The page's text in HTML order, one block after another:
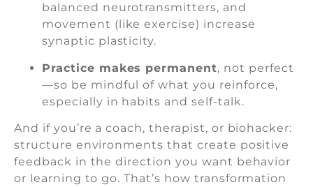
balanced neurotransmitters, and
movement (like exercise) increase
synaptic plasticity.
Practice makes permanent, not perfect
—so be mindful of what you reinforce,
especially in habits and self-talk.
And if you’re a coach, therapist, or biohacker:
structure environments that create positive
feedback in the direction you want behavior
or learning to go. That’s how transformation